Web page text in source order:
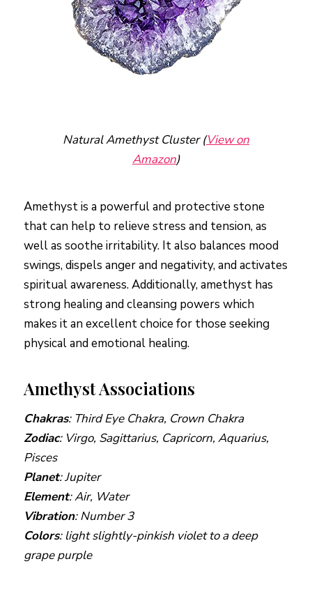
Natural Amethyst Cluster (View on
Amazon)
Amethyst is a powerful and protective stone
that can help to relieve stress and tension, as
well as soothe irritability. It also balances mood
swings, dispels anger and negativity, and activates
spiritual awareness. Additionally, amethyst has
strong healing and cleansing powers which
makes it an excellent choice for those seeking
physical and emotional healing.
Amethyst Associations
Chakras: Third Eye Chakra, Crown Chakra
Zodiac: Virgo, Sagittarius, Capricorn, Aquarius,
Pisces
Planet: Jupiter
Element: Air, Water
Vibration: Number 3
Colors: light slightly-pinkish violet to a deep
grape purple